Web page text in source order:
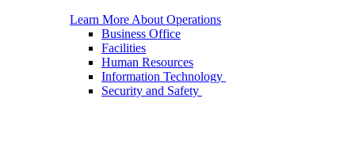
Learn More About Operations
Business Office
Facilities
Human Resources
Information Technology
Security and Safety